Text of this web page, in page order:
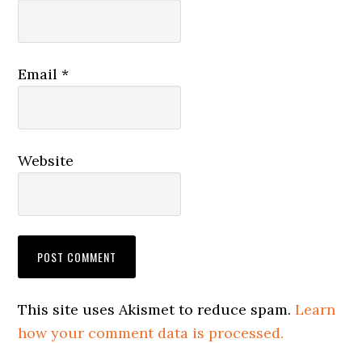
Email*
Website
This site uses Akismet to reduce spam.Learn
how your comment data is processed.